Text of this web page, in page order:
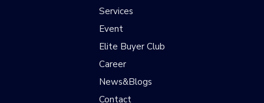
Services
Event
Elite Buyer Club
Career
News&Blogs
Contact